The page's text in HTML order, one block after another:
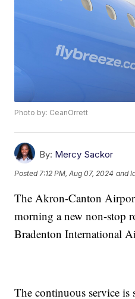
Photo by: CeanOrrett
By: Mercy Sackor
Posted 7:12 PM, Aug 07, 2024 and
The Akron-Canton
morning a new non-stop
Bradenton International
The continuous service